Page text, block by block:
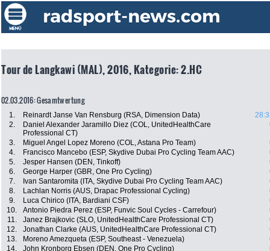
Tour de Langkawi (MAL), 2016, Kategorie: 2.HC
02.03.2016: Gesamtwertung
1. Reinardt Janse Van Rensburg (RSA, Dimension Data)
2.
Daniel Alexander Jaramillo Diez (COL, UnitedHealthCare
Professional CT)
3. Miguel Angel Lopez Moreno (COL, Astana Pro Team)
4.
Francisco Mancebo (ESP, Skydive Dubai Pro Cycling Team AAC)
5.
Jesper Hansen (DEN, Tinkoff)
6.
George Harper (GBR, One Pro Cycling)
7.
Ivan Santaromita (ITA, Skydive Dubai Pro Cycling Team AAC)
8.
Lachlan Norris (AUS, Drapac Professional Cycling)
9.
Luca Chirico (ITA, Bardiani CSF)
10.
Antonio Piedra Perez (ESP, Funvic Soul Cycles - Carrefour)
11.
Janez Brajkovic (SLO, UnitedHealthCare Professional CT)
12.
Jonathan Clarke (AUS, UnitedHealthCare Professional CT)
13.
Moreno Amezqueta (ESP, Southeast - Venezuela)
14.
John Kronborg Ebsen (DEN, One Pro Cycling)